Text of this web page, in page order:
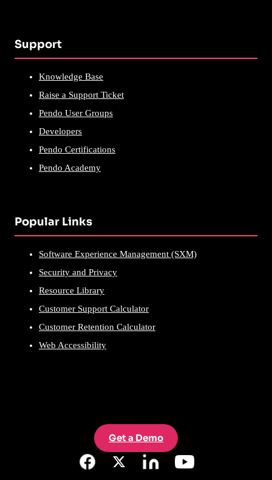
Support
Knowledge Base
Raise a Support Ticket
Pendo User Groups
Developers
Pendo Certifications
Pendo Academy
Popular Links
Software Experience Management (SXM)
Security and Privacy
Resource Library
Customer Support Calculator
Customer Retention Calculator
Web Accessibility
Get a Demo